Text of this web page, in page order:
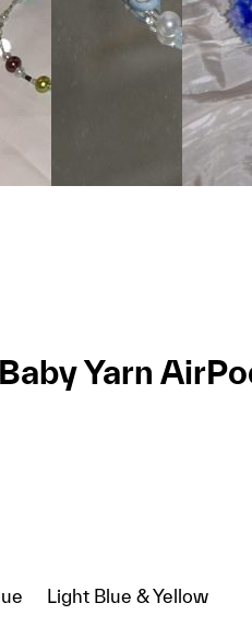
Yarn
Light Blue & Yellow